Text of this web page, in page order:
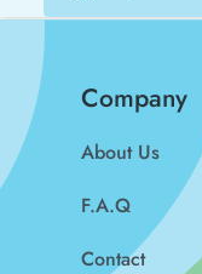
Company
About Us
F.A.Q
Contact